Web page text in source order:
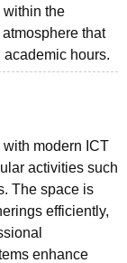
within the
that
hours.
modern ICT
activities such
The space is
efficiently,
enhance